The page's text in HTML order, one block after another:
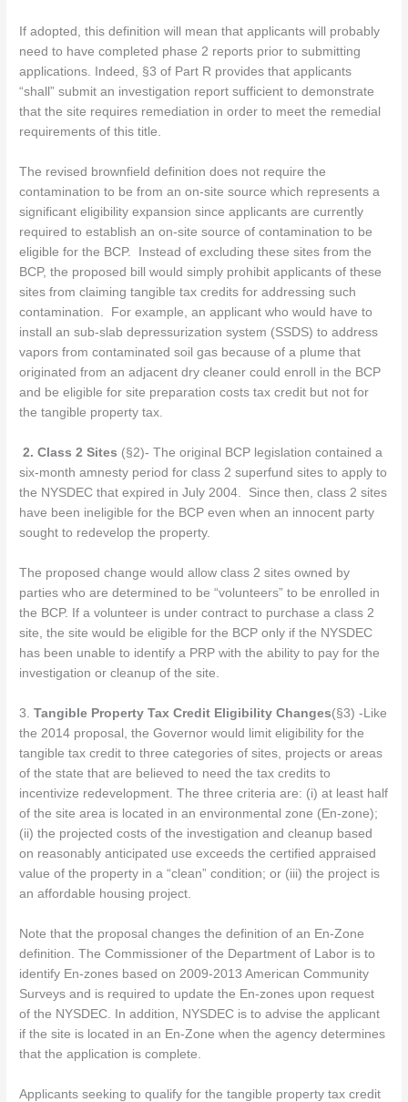
If adopted, this definition will mean that applicants will probably
need to have completed phase 2 reports prior to submitting
applications. Indeed, §3 of Part R provides that applicants
“shall” submit an investigation report sufficient to demonstrate
that the site requires remediation in order to meet the remedial
requirements of this title.
The revised brownfield definition does not require the
contamination to be from an on-site source which represents a
significant eligibility expansion since applicants are currently
required to establish an on-site source of contamination to be
eligible for the BCP. Instead of excluding these sites from the
BCP, the proposed bill would simply prohibit applicants of these
sites from claiming tangible tax credits for addressing such
contamination. For example, an applicant who would have to
install an sub-slab depressurization system (SSDS) to address
vapors from contaminated soil gas because of a plume that
originated from an adjacent dry cleaner could enroll in the BCP
and be eligible for site preparation costs tax credit but not for
the tangible property tax.
2.Class 2 Sites (§2)- The original BCP legislation contained a
six-month amnesty period for class 2 superfund sites to apply to
the NYSDEC that expired in July 2004.
Since then, class 2 sites
have been ineligible for the BCP even when an innocent party
sought to redevelop the property.
The proposed change would allow class 2 sites owned by
parties who are determined to be “volunteers” to be enrolled in
the BCP. If a volunteer is under contract to purchase a class 2
site, the site would be eligible for the BCP only if the NYSDEC
has been unable to identify a PRP with the ability to pay for the
investigation or cleanup of the site.
3.Tangible Property Tax Credit Eligibility Changes(§3) -Like
the 2014 proposal, the Governor would limit eligibility for the
tangible tax credit to three categories of sites, projects or areas
of the state that are believed to need the tax credits to
incentivize redevelopment. The three criteria are: (i) at least half
of the site area is located in an environmental zone (En-zone);
(ii) the projected costs of the investigation and cleanup based
on reasonably anticipated use exceeds the certified appraised
value of the property in a “clean” condition; or (iii) the project is
an affordable housing project.
Note that the proposal changes the definition of an En-Zone
definition. The Commissioner of the Department of Labor is to
identify En-zones based on 2009-2013 American Community
Surveys and is required to update the En-zones upon request
of the NYSDEC. In addition, NYSDEC is to advise the applicant
if the site is located in an En-Zone when the agency determines
that the application is complete.
Applicants seeking to qualify for the tangible property tax credit